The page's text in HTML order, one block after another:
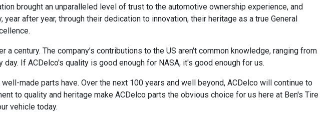
brought an unparalleled level of trust to the automotive ownership experience, and
after year, through their dedication to innovation, their heritage as a true General
century. The company’s contributions to the US aren't common knowledge, ranging from
If ACDelco's quality is good enough for NASA, it's good enough for us.
made parts have. Over the next 100 years and well beyond, ACDelco will continue to
to quality and heritage make ACDelco parts the obvious choice for us here at Ben's Tire
vehicle today.